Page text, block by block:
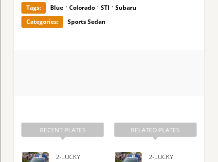
Tags: Blue · Colorado · STI · Subaru
Categories:
Sports Sedan
RECENT PLATES
2-LUCKY
RELATED PLATES
2-LUCKY